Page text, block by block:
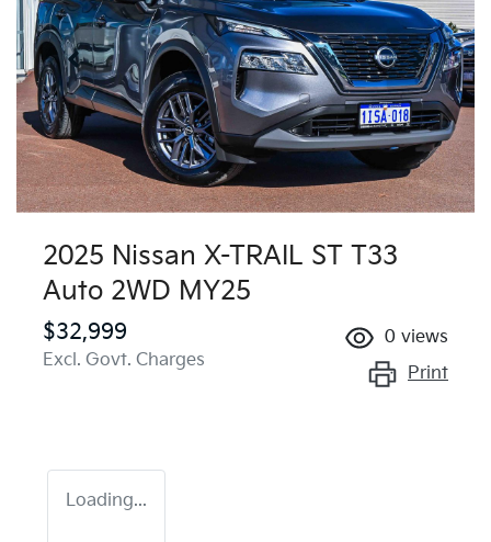
2025 Nissan X-TRAIL ST T33
Auto 2WD MY25
$32,999
Excl. Govt. Charges
0 views
Print
Loading...